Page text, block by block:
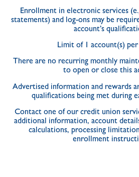
Enrollment in electronic services
statements) and log-ons may be
account’s
Limit of 1 account(s) per
There are no recurring monthly
to open or close this
Advertised information and rewards
qualifications being met during
Contact one of our credit union
additional information, account
calculations, processing
enrollment